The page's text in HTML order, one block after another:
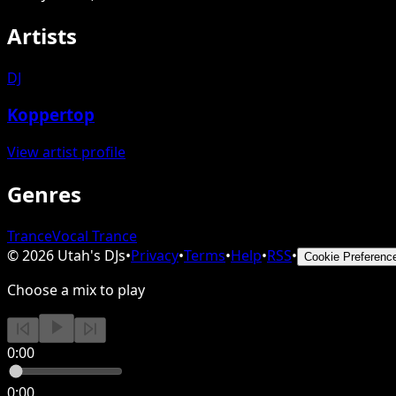
Artists
DJ
Koppertop
View artist profile
Genres
TranceVocal Trance
©2026 Utah's DJs•Privacy•Terms•Help•RSS• Cookie
Choose a mix to play
0:00